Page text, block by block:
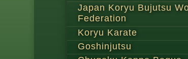
Japan Koryu Bujutsu
Federation
Koryu Karate
Goshinjutsu